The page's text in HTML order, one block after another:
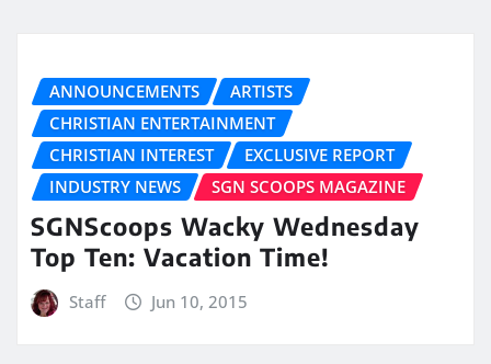
ANNOUNCEMENTS
ARTISTS
CHRISTIAN ENTERTAINMENT
CHRISTIAN INTEREST
EXCLUSIVE REPORT
INDUSTRY NEWS
SGN SCOOPS MAGAZINE
SGNScoops Wacky Wednesday
Top Ten: Vacation Time!
Staff Jun 10, 2015